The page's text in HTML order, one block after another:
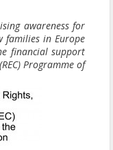
awareness for
families in Europe
financial support
Programme of